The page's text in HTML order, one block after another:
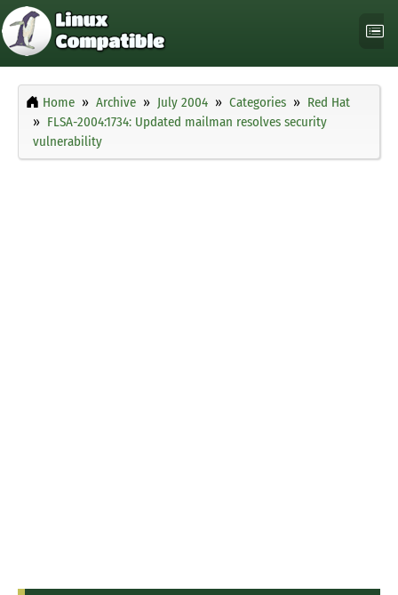
Home Archive July 2004 Categories
Red Hat
FLSA-2004:1734: Updated mailman resolves security
vulnerability